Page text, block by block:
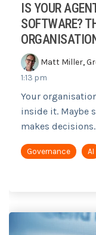
IS YOUR
SOFTWARE?
Matt Miller,
1:13 pm
Your
inside it. Maybe
makes
Governance AI